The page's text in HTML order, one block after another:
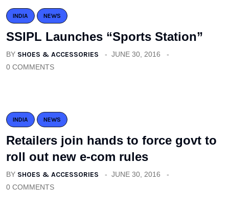
INDIA NEWS
SSIPL Launches “Sports Station”
BY SHOES & ACCESSORIES
JUNE 30, 2016
0 COMMENTS
INDIA NEWS
Retailers join hands to force govt to
roll out new e-com rules
BY SHOES & ACCESSORIES
JUNE 30, 2016
0 COMMENTS